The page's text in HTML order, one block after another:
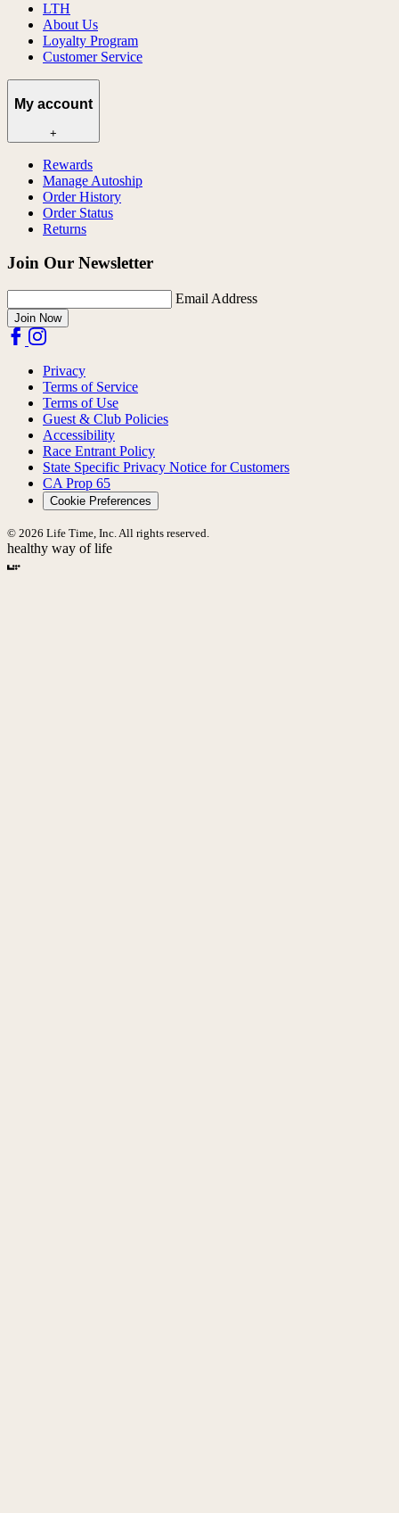
LTH
About Us
Loyalty Program
Customer Service
My account
+
Rewards
Manage Autoship
Order History
Order Status
Returns
Join Our Newsletter
Email Address
Join Now
Privacy
Terms of Service
Terms of Use
Guest & Club Policies
Accessibility
Race Entrant Policy
State Specific Privacy Notice for Customers
CA Prop 65
Cookie Preferences
© 2026 Life Time, Inc. All rights reserved.
healthy way of life